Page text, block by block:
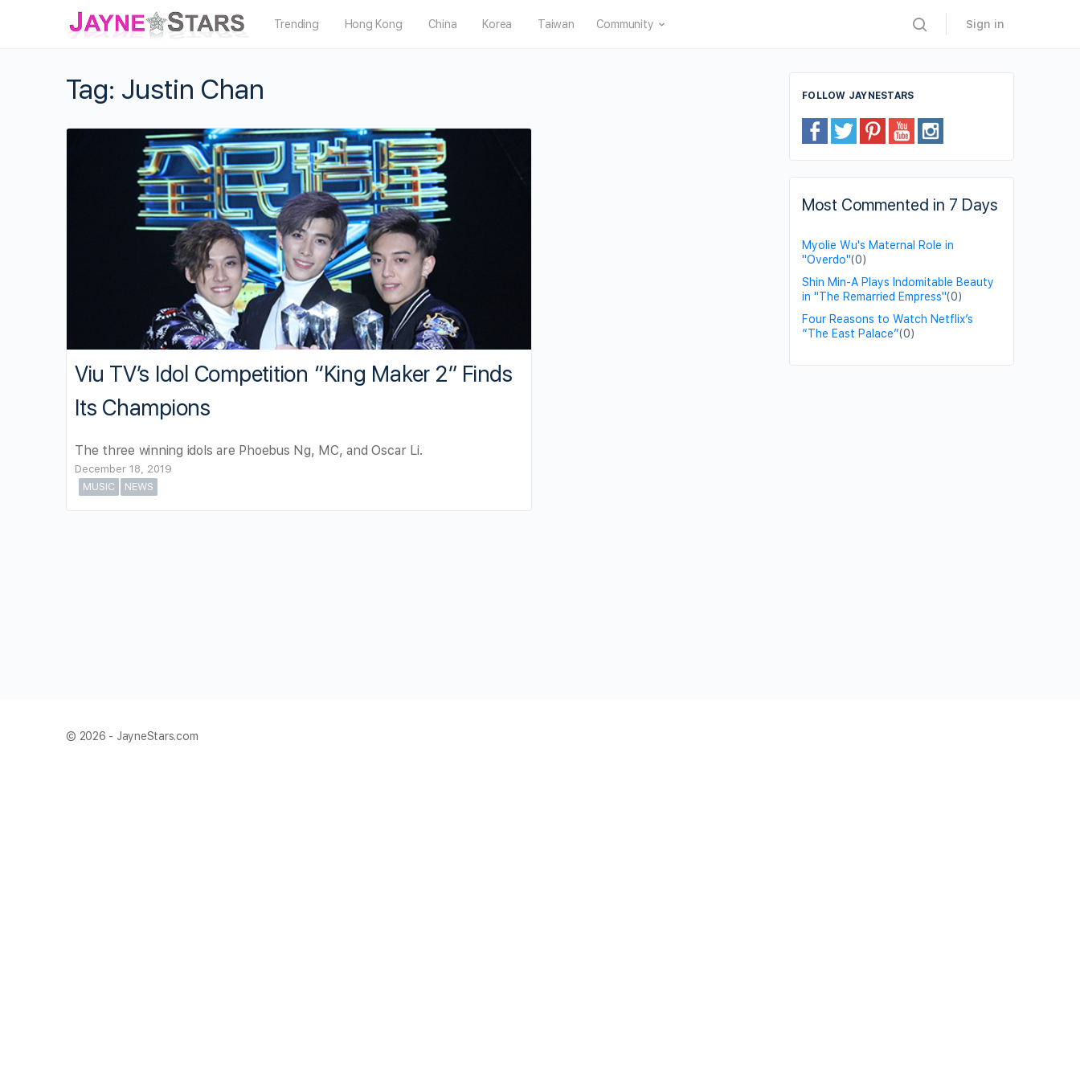
Trending Hong Kong China Korea Taiwan Community Sign in
Tag: Justin Chan
Viu TV’s Idol Competition “King Maker 2” Finds
Its Champions
The three winning idols are Phoebus Ng, MC, and Oscar Li.
December 18, 2019
MUSIC
NEWS
FOLLOW JAYNESTARS
Most Commented in 7 Days
Myolie Wu's Maternal Role in
"Overdo"(0)
Shin Min-A Plays Indomitable Beauty
in "The Remarried Empress"(0)
Four Reasons to Watch Netflix’s
“The East Palace”(0)
© 2026 - JayneStars.com